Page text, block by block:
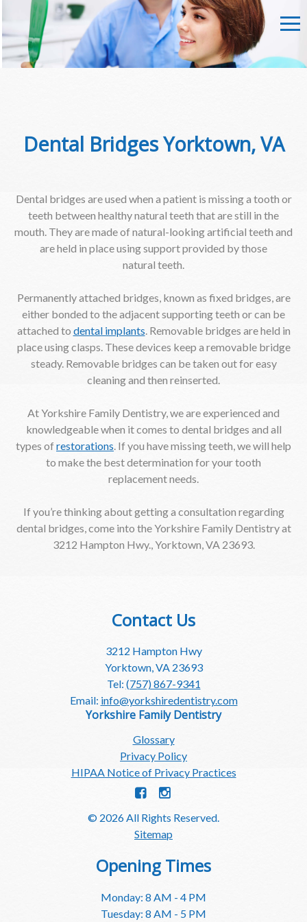
Dental Bridges Yorktown, VA
Dental bridges are used when a patient is missing a tooth or
teeth between healthy natural teeth that are still in the
mouth. They are made of natural-looking artificial teeth and
are held in place using support provided by those
natural teeth.
Permanently attached bridges, known as fixed bridges, are
either bonded to the adjacent supporting teeth or can be
attached to dental implants . Removable bridges are held in
place using clasps. These devices keep a removable bridge
steady. Removable bridges can be taken out for easy
cleaning and then reinserted.
At Yorkshire Family Dentistry, we are experienced and
knowledgeable when it comes to dental bridges and all
types of restorations . If you have missing teeth, we will help
to make the best determination for your tooth
replacement needs.
If you’re thinking about getting a consultation regarding
dental bridges, come into the Yorkshire Family Dentistry at
3212 Hampton Hwy., Yorktown, VA 23693.
Contact Us
3212 Hampton Hwy
Yorktown, VA 23693
Tel: (757) 867-9341
Email: info@yorkshiredentistry.com
Yorkshire Family Dentistry
Glossary
Privacy Policy
HIPAA Notice of Privacy Practices
© 2026 All Rights Reserved.
Sitemap
Opening Times
Monday: 8 AM - 4 PM
Tuesday: 8 AM - 5 PM